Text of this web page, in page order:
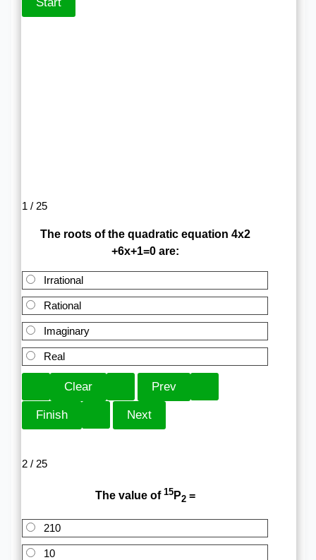
1 / 25
The roots of the quadratic equation 4x2
+6x+1=0 are:
Irrational
Rational
Imaginary
Real
2 / 25
The value of 15P2=
210
10